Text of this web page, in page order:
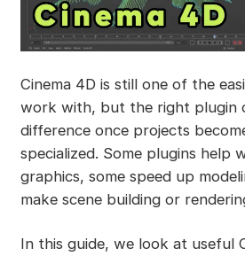
Cinema 4D is still one of the
work with, but the right plugin
difference once projects
specialized. Some plugins help
graphics, some speed up
make scene building or
In this guide, we look at useful